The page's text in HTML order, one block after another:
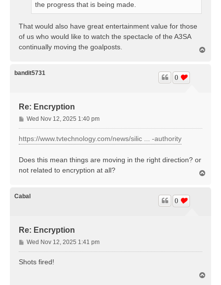
the progress that is being made.
That would also have great entertainment value for those
of us who would like to watch the spectacle of the A3SA
continually moving the goalposts.
bandit5731
Re: Encryption
0
P
o
s
t
Wed Nov 12, 2025 1:40 pm
https://www.tvtechnology.com/news/silic ... -authority
Does this mean things are moving in the right direction? or
not related to encryption at all?
Cabal
Re: Encryption
0
P
o
s
Wed Nov 12, 2025 1:41 pm
Shots fired!